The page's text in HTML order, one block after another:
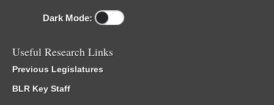
Dark Mode:
Useful Research Links
Previous Legislatures
BLR Key Staff